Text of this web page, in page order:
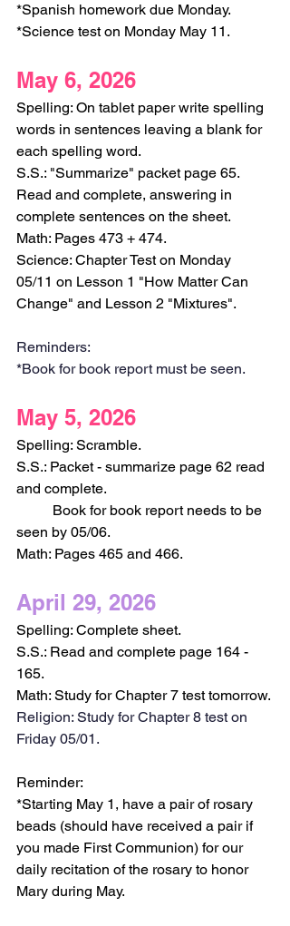
*Spanish homework due Monday.
*Science test on Monday May 11.
May 6, 2026
Spelling: On tablet paper write spelling
words in sentences leaving a blank for
each spelling word.
S.S.: "Summarize" packet page 65.
Read and complete, answering in
complete sentences on the sheet.
Math: Pages 473 + 474.
Science: Chapter Test on Monday
05/11 on Lesson 1 "How Matter Can
Change" and Lesson 2 "Mixtures".
Reminders:
*Book for book report must be seen.
May 5, 2026
Spelling: Scramble.
S.S.: Packet - summarize page 62 read
and complete.
seen by 05/06.
Math: Pages 465 and 466.
April 29, 2026
Spelling: Complete sheet.
S.S.: Read and complete page 164 -
165.
Math: Study for Chapter 7 test tomorrow.
Religion: Study for Chapter 8 test on
Friday 05/01.
Reminder:
*Starting May 1, have a pair of rosary
beads (should have received a pair if
you made First Communion) for our
daily recitation of the rosary to honor
Mary during May.